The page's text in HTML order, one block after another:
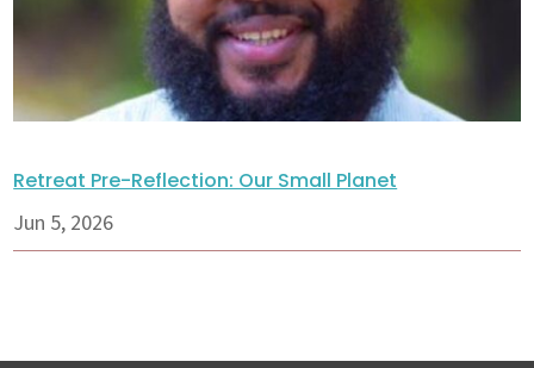
Retreat Pre-Reflection: Our Small Planet
Jun 5, 2026